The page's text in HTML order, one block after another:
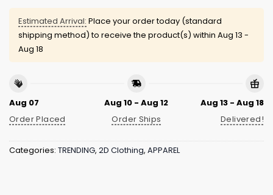
Estimated Arrival: Place your order today (standard
shipping method) to receive the product(s) within Aug 13 -
Aug 18
Aug 07
Order Placed
Aug 10 - Aug 12
Order Ships
Aug 13 - Aug 18
Delivered!
Categories: TRENDING, 2D Clothing, APPAREL